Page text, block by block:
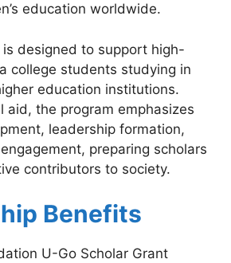
education worldwide.
designed to support high-
college students studying in
education institutions.
aid, the program emphasizes
leadership formation,
preparing scholars
contributors to society.
Benefits
U-Go Scholar Grant